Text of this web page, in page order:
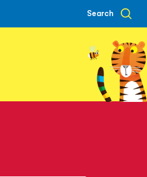
Search